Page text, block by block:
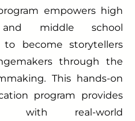
empowers high
middle school
to become storytellers
through the
This hands-on
program provides
with real-world